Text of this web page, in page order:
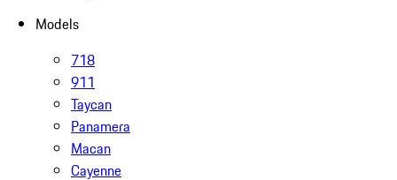
Models
718
911
Taycan
Panamera
Macan
Cayenne